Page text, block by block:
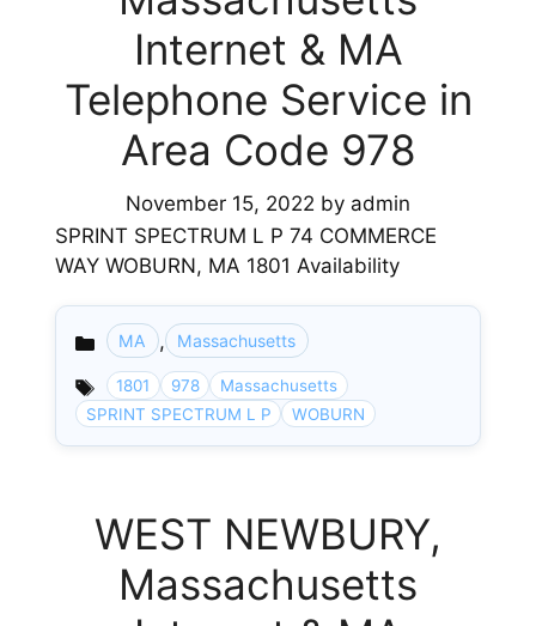
Internet & MA
Telephone Service in
Area Code 978
November 15, 2022 by admin
SPRINT SPECTRUM L P 74 COMMERCE
WAY WOBURN, MA 1801 Availability
Categories
MA , Massachusetts
1801 978
Massachusetts
SPRINT SPECTRUM L P
WOBURN
WEST NEWBURY,
Massachusetts